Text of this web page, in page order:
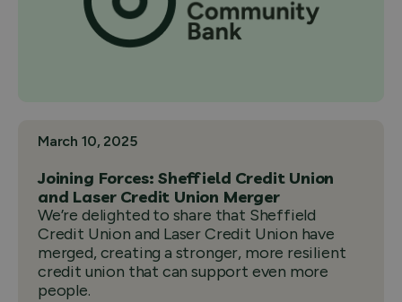
March 10, 2025
Joining Forces: Sheffield Credit Union
and Laser Credit Union Merger
We’re delighted to share that Sheffield
Credit Union and Laser Credit Union have
merged, creating a stronger, more resilient
credit union that can support even more
people.